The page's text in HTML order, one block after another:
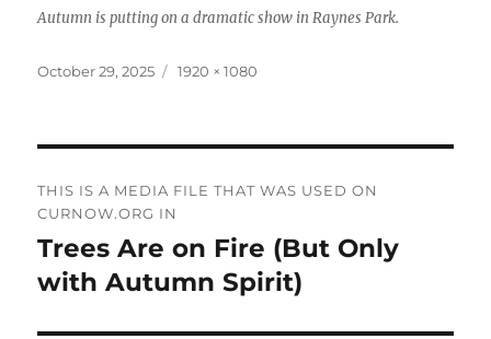
Autumn is putting on a dramatic show in Raynes Park.
Posted
October 29, 2025
Full
1920 × 1080
navigation
THIS IS A MEDIA FILE THAT WAS USED ON
CURNOW.ORG IN
Trees Are on Fire (But Only
with Autumn Spirit)